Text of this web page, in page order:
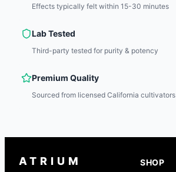
Effects typically felt within 15-30 minutes
Lab Tested
Third-party tested for purity & potency
Premium Quality
Sourced from licensed California cultivators
ATRIUM SHOP